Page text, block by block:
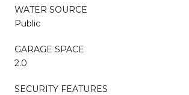
WATER SOURCE
Public
GARAGE SPACE
2.0
SECURITY FEATURES